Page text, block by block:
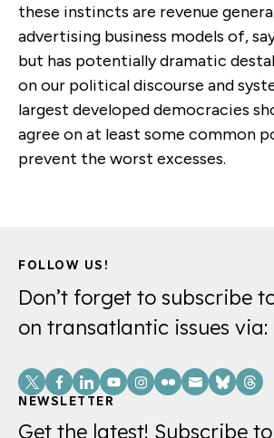
these instincts are revenue
advertising business models of,
but has potentially dramatic
on our political discourse and
largest developed democracies
agree on at least some common
prevent the worst excesses.
FOLLOW US!
Don’t forget to subscribe
on transatlantic issues via:
Social
Links
NEWSLETTER
Get the latest! Subscribe